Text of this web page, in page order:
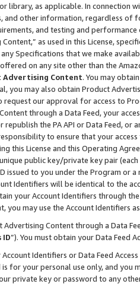
library, as applicable. In connection
and other information, regardless of
and testing and
as used in this License,
Specifications that we make
on any site other than the
Advertising Content. You may
you may also obtain Product
our approval for access to
through a Data Feed, your
republish the PA API or Data Feed,
to ensure that your
this License and this Operating
public key/private key pair (each
issued to you under the Program or
Identifiers will be identical to the
your Account Identifiers through
you may use the Account Identifiers
Content through a Data
ID”). You must obtain your Data Feed
Identifiers or Data Feed
for your personal use only, and you
private key or password to any